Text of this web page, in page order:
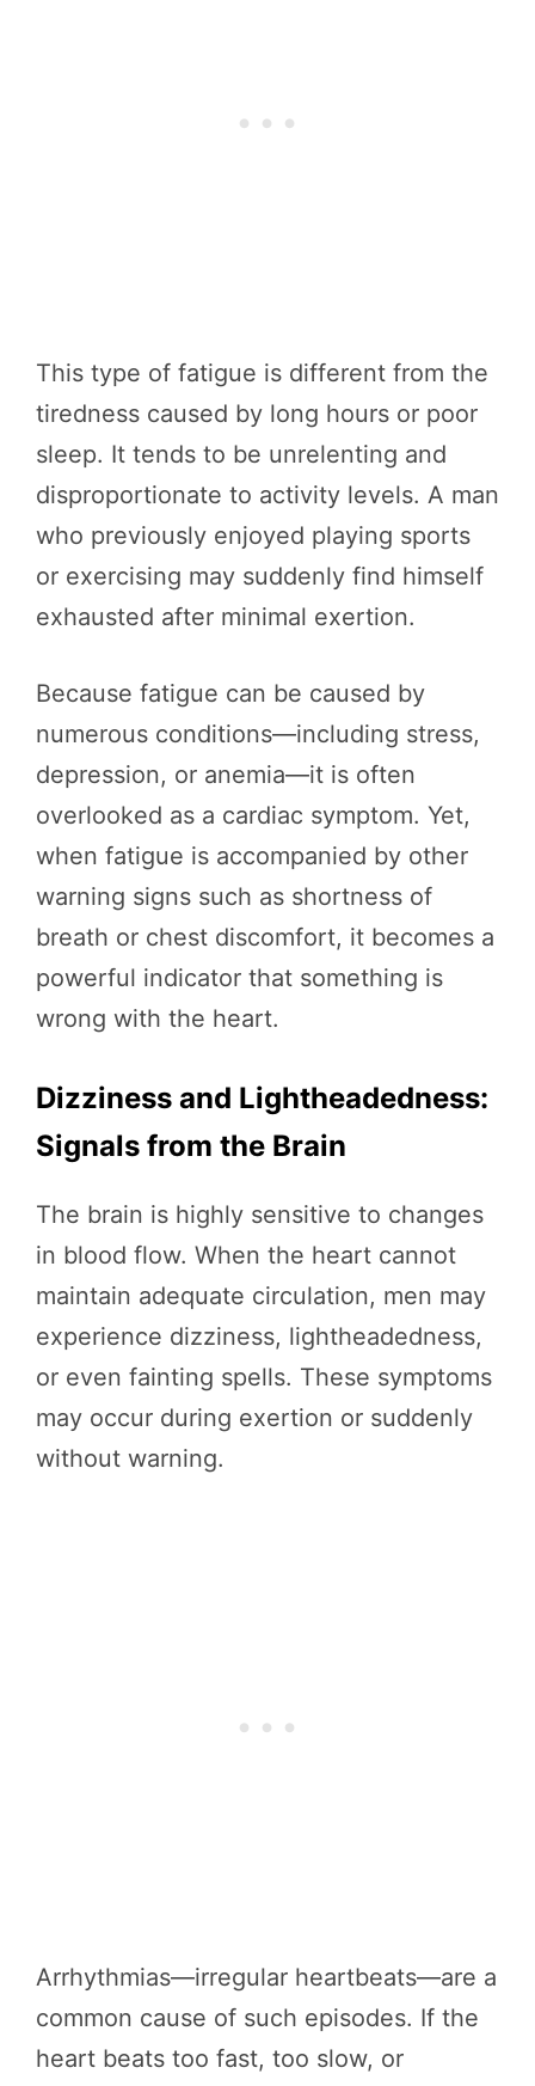
This type of fatigue is different from the
tiredness caused by long hours or poor
sleep. It tends to be unrelenting and
disproportionate to activity levels. A man
who previously enjoyed playing sports
or exercising may suddenly find himself
exhausted after minimal exertion.
Because fatigue can be caused by
numerous conditions—including stress,
depression, or anemia—it is often
overlooked as a cardiac symptom. Yet,
when fatigue is accompanied by other
warning signs such as shortness of
breath or chest discomfort, it becomes a
powerful indicator that something is
wrong with the heart.
Dizziness and Lightheadedness:
Signals from the Brain
The brain is highly sensitive to changes
in blood flow. When the heart cannot
maintain adequate circulation, men may
experience dizziness, lightheadedness,
or even fainting spells. These symptoms
may occur during exertion or suddenly
without warning.
Arrhythmias—irregular heartbeats—are a
common cause of such episodes. If the
heart beats too fast, too slow, or